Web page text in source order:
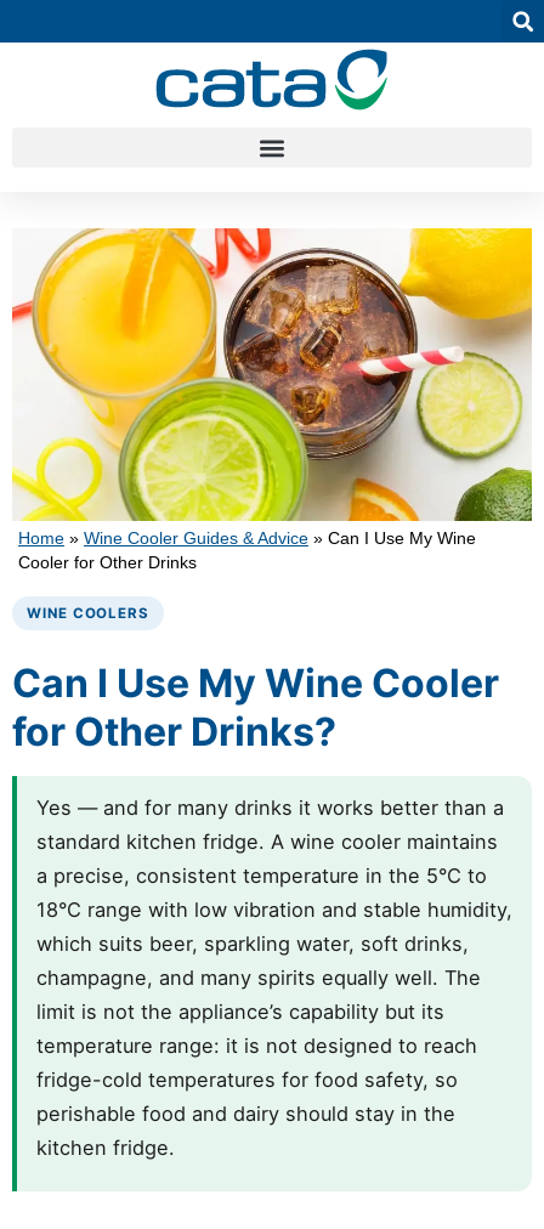
Home » Wine Cooler Guides & Advice » Can I Use My Wine
Cooler for Other Drinks
WINE COOLERS
Can I Use My Wine Cooler
for Other Drinks?
Yes — and for many drinks it works better than a
standard kitchen fridge. A wine cooler maintains
a precise, consistent temperature in the 5°C to
18°C range with low vibration and stable humidity,
which suits beer, sparkling water, soft drinks,
champagne, and many spirits equally well. The
limit is not the appliance’s capability but its
temperature range: it is not designed to reach
fridge-cold temperatures for food safety, so
perishable food and dairy should stay in the
kitchen fridge.